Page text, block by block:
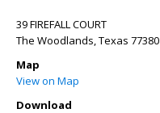
39 FIREFALL COURT
The Woodlands,Texas 77380
Map
View on Map
Download